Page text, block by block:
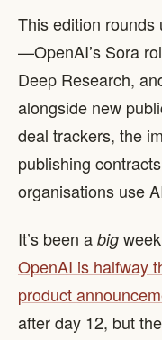
This edition rounds
—OpenAI’s Sora
Deep Research,
alongside new
deal trackers, the
publishing
organisations use
It’s been a big
OpenAI is halfway
product
after day 12, but